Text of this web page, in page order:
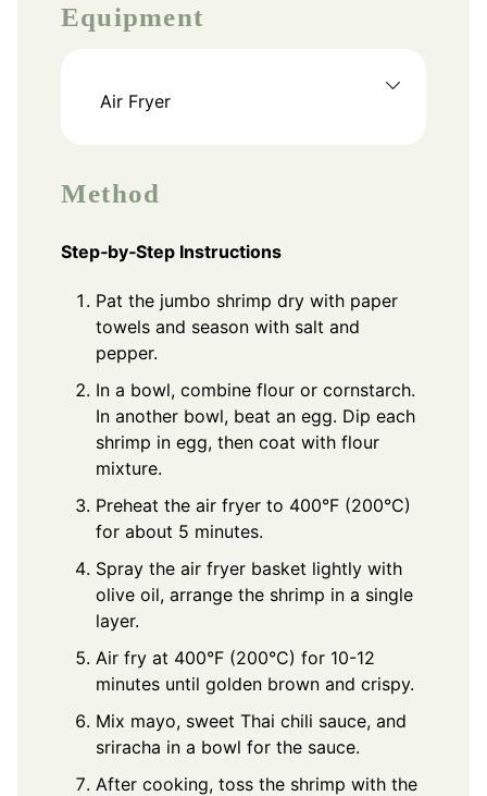
Equipment
Air Fryer
Method
Step‑by‑Step Instructions
Pat the jumbo shrimp dry with paper
towels and season with salt and
pepper.
In a bowl, combine flour or cornstarch.
In another bowl, beat an egg. Dip each
shrimp in egg, then coat with flour
mixture.
Preheat the air fryer to 400°F (200°C)
for about 5 minutes.
Spray the air fryer basket lightly with
olive oil, arrange the shrimp in a single
layer.
Air fry at 400°F (200°C) for 10-12
minutes until golden brown and crispy.
Mix mayo, sweet Thai chili sauce, and
sriracha in a bowl for the sauce.
After cooking, toss the shrimp with the